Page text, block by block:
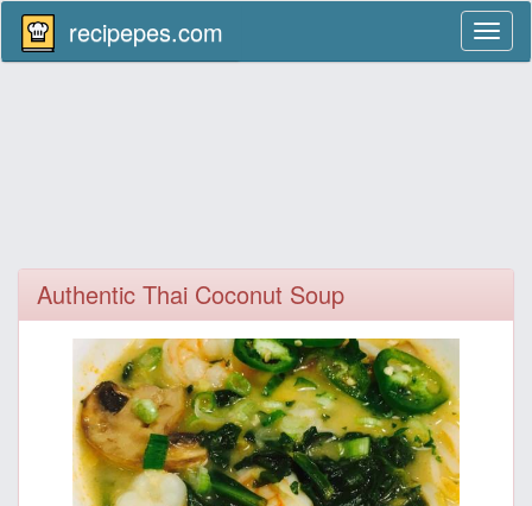
recipepes.com
Authentic Thai Coconut Soup